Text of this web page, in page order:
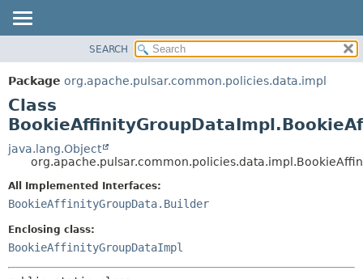
PACKAGE
CLASS
USE
TREE
DEPRECATED
INDEX
HELP
DETAIL:
SEARCH
Package org.apache.pulsar.common.policies.data.impl
Class
java.lang.Object
All Implemented Interfaces:
BookieAffinityGroupData.Builder
Enclosing class:
BookieAffinityGroupDataImpl